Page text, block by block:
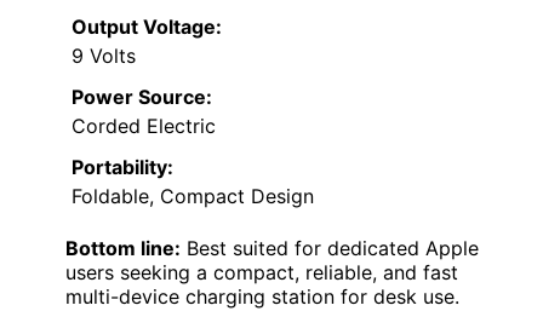
Output Voltage:
9 Volts
Power Source:
Corded Electric
Portability:
Foldable, Compact Design
Bottom line: Best suited for dedicated Apple
users seeking a compact, reliable, and fast
multi-device charging station for desk use.